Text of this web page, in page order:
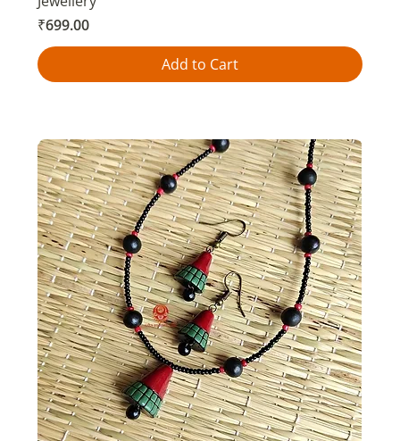
Price
₹699.00
Add to Cart